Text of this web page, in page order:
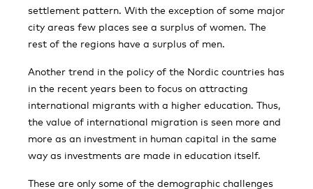
settlement pattern. With the exception of some major
city areas few places see a surplus of women. The
rest of the regions have a surplus of men.
Another trend in the policy of the Nordic countries has
in the recent years been to focus on attracting
international migrants with a higher education. Thus,
the value of international migration is seen more and
more as an investment in human capital in the same
way as investments are made in education itself.
These are only some of the demographic challenges